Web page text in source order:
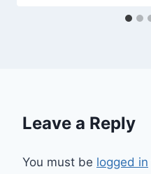
Leave a Reply
You must be logged in